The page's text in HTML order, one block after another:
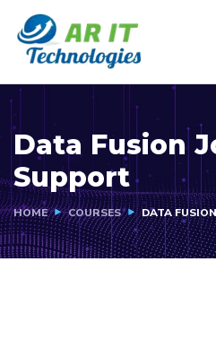
Data Fusion
Support
HOME COURSES DATA